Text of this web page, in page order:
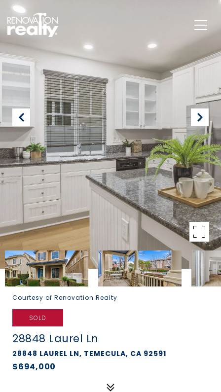
Courtesy of Renovation Realty
SOLD
28848 Laurel Ln
28848 LAUREL LN, TEMECULA, CA 92591
$694,000